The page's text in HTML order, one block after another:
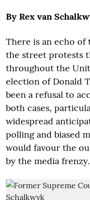
By Rex van
There is an echo
the street protests
throughout the
election of Donald
been a refusal to
both cases,
widespread
polling and biased
would favour the
by the media frenzy.